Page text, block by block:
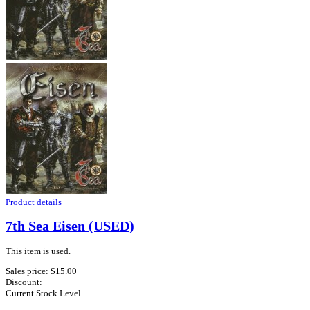
Product details
7th Sea Eisen (USED)
This item is used.
Sales price: $15.00
Discount:
Current Stock Level